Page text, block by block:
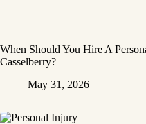
When Should You Hire A
Casselberry?
May 31, 2026